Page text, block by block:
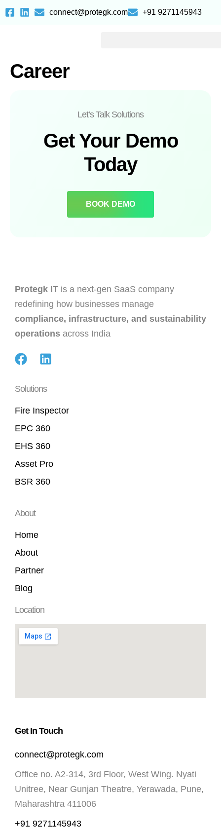
connect@protegk.com +91 9271145943
Career
Let’s Talk Solutions
Get Your Demo
Today
BOOK DEMO
Protegk IT is a next-gen SaaS company
redefining how businesses manage
compliance, infrastructure, and sustainability
operations across India
Solutions
Fire Inspector
EPC 360
EHS 360
Asset Pro
BSR 360
About
Home
About
Partner
Blog
Location
Get In Touch
connect@protegk.com
Office no. A2-314, 3rd Floor, West Wing. Nyati
Unitree, Near Gunjan Theatre, Yerawada, Pune,
Maharashtra 411006
+91 9271145943